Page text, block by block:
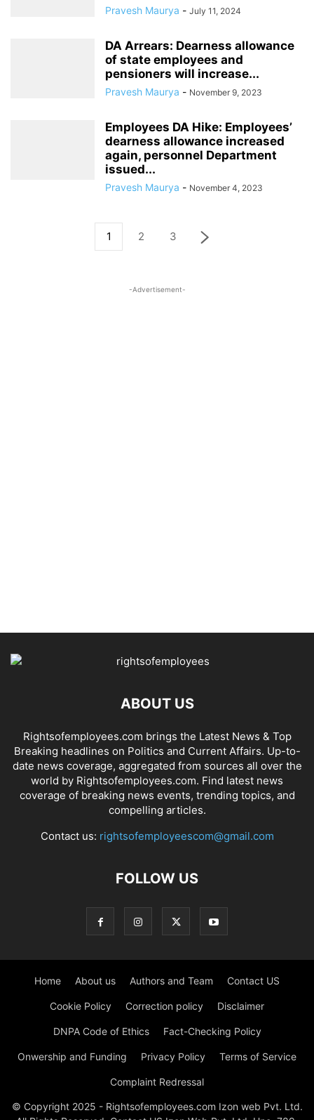
Pravesh Maurya - July 11, 2024
DA Arrears: Dearness allowance
of state employees and
pensioners will increase...
Pravesh Maurya - November 9, 2023
Employees DA Hike: Employees’
dearness allowance increased
again, personnel Department
issued...
Pravesh Maurya - November 4, 2023
1 2 3
-Advertisement-
ABOUT US
Rightsofemployees.com brings the Latest News & Top
Breaking headlines on Politics and Current Affairs. Up-to-
date news coverage, aggregated from sources all over the
world by Rightsofemployees.com. Find latest news
coverage of breaking news events, trending topics, and
compelling articles.
Contact us: rightsofemployeescom@gmail.com
FOLLOW US
Home About us Authors and Team Contact US
Cookie Policy Correction policy Disclaimer
DNPA Code of Ethics Fact-Checking Policy
Onwership and Funding Privacy Policy Terms of Service
Complaint Redressal
© Copyright 2025 - Rightsofemployees.com Izon web Pvt. Ltd.